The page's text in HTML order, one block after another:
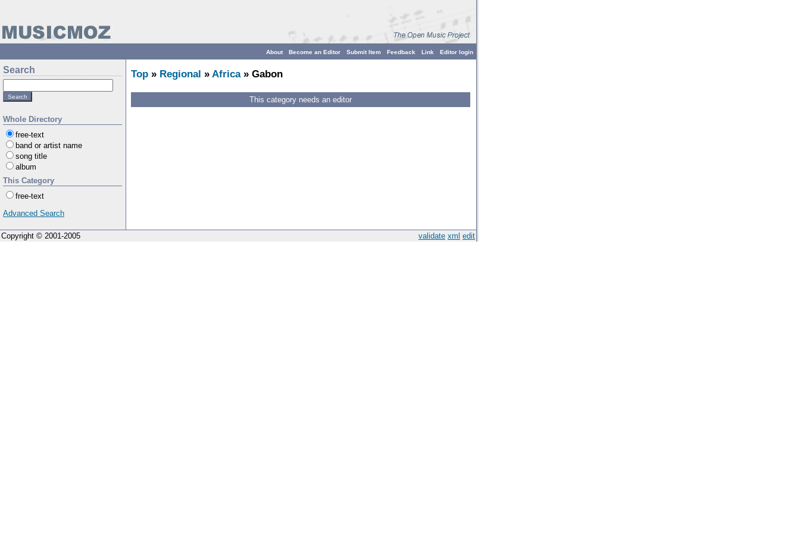
Editor login
Link
Feedback
Submit Item
Become an Editor
About
Search
Whole Directory
free-text
band or artist name
song title
album
This Category
free-text
Advanced Search
Top » Regional » Africa» Gabon
This category needs an editor
validate xml edit
Copyright © 2001-2005